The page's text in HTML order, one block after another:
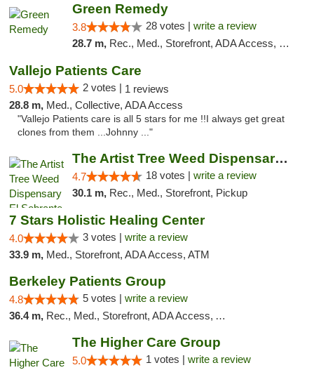
Green Remedy
3.8 28 votes | write a review
28.7 m, Rec., Med., Storefront, ADA Access, Pickup
Vallejo Patients Care
5.0 2 votes | 1 reviews
28.8 m, Med., Collective, ADA Access
"Vallejo Patients care is all 5 stars for me !!I always get great
clones from them ...Johnny ..."
The Artist Tree Weed Dispensary El Sobrante
4.7 18 votes | write a review
30.1 m, Rec., Med., Storefront, Pickup
7 Stars Holistic Healing Center
4.0 3 votes | write a review
33.9 m, Med., Storefront, ADA Access, ATM
Berkeley Patients Group
4.8 5 votes | write a review
36.4 m, Rec., Med., Storefront, ADA Access, ATM, Debit Card, Delivery, Pickup
The Higher Care Group
5.0 1 votes | write a review